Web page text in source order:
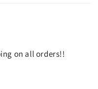
on all orders!!